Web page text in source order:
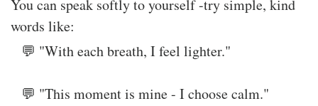
You can speak softly to yourself -try simple, kind
words like:
💬 "With each breath, I feel lighter."
💬 "This moment is mine - I choose calm."